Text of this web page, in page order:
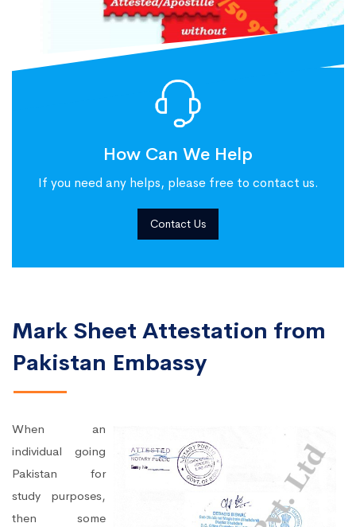
How Can We Help
If you need any helps, please free to contact us.
Contact Us
Mark Sheet Attestation from
Pakistan Embassy
When an
individual going
Pakistan for
study purposes,
then some